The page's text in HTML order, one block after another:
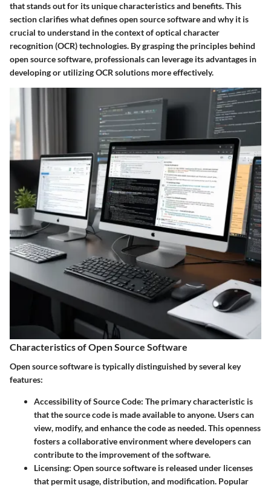
that stands out for its unique characteristics and benefits. This
section clarifies what defines open source software and why it is
crucial to understand in the context of optical character
recognition (OCR) technologies. By grasping the principles behind
open source software, professionals can leverage its advantages in
developing or utilizing OCR solutions more effectively.
Characteristics of Open Source Software
Open source software is typically distinguished by several key
features:
Accessibility of Source Code: The primary characteristic is
that the source code is made available to anyone. Users can
view, modify, and enhance the code as needed. This openness
fosters a collaborative environment where developers can
contribute to the improvement of the software.
Licensing: Open source software is released under licenses
that permit usage, distribution, and modification. Popular